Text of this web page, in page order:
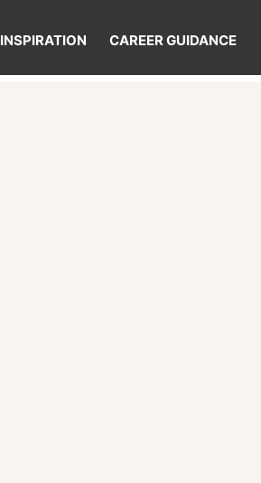
INSPIRATION CAREER GUIDANCE